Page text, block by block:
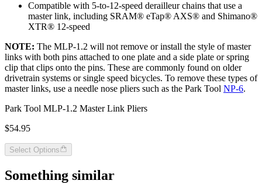
Compatible with 5-to-12-speed derailleur chains that use a
master link, including SRAM® eTap® AXS® and Shimano®
XTR® 12-speed
NOTE: The MLP-1.2 will not remove or install the style of master
links with both pins attached to one plate and a side plate or spring
clip that clips onto the pins. These are commonly found on older
drivetrain systems or single speed bicycles. To remove these types of
master links, use a needle nose pliers such as the Park Tool NP-6.
Park Tool MLP-1.2 Master Link Pliers
$54.95
Select Options
Something similar